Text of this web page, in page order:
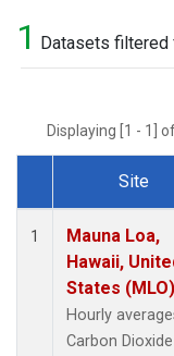
1 Datasets filtered
Displaying [1 - 1]
Dataset Number
Site
1
Mauna Loa,
Hawaii,
States (MLO)
Hourly
Carbon Dioxide